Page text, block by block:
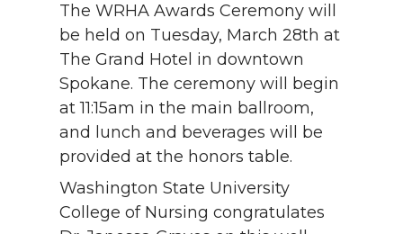
The WRHA Awards Ceremony will
be held on Tuesday, March 28th at
The Grand Hotel in downtown
Spokane. The ceremony will begin
at 11:15am in the main ballroom,
and lunch and beverages will be
provided at the honors table.
Washington State University
College of Nursing congratulates